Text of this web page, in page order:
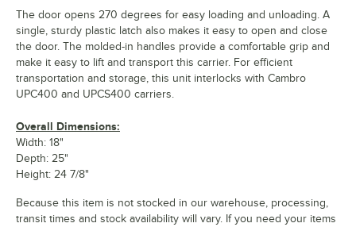
The door opens 270 degrees for easy loading and unloading. A
single, sturdy plastic latch also makes it easy to open and close
the door. The molded-in handles provide a comfortable grip and
make it easy to lift and transport this carrier. For efficient
transportation and storage, this unit interlocks with Cambro
UPC400 and UPCS400 carriers.
Overall Dimensions:
Width: 18"
Depth: 25"
Height: 24 7/8"
Because this item is not stocked in our warehouse, processing,
transit times and stock availability will vary. If you need your items